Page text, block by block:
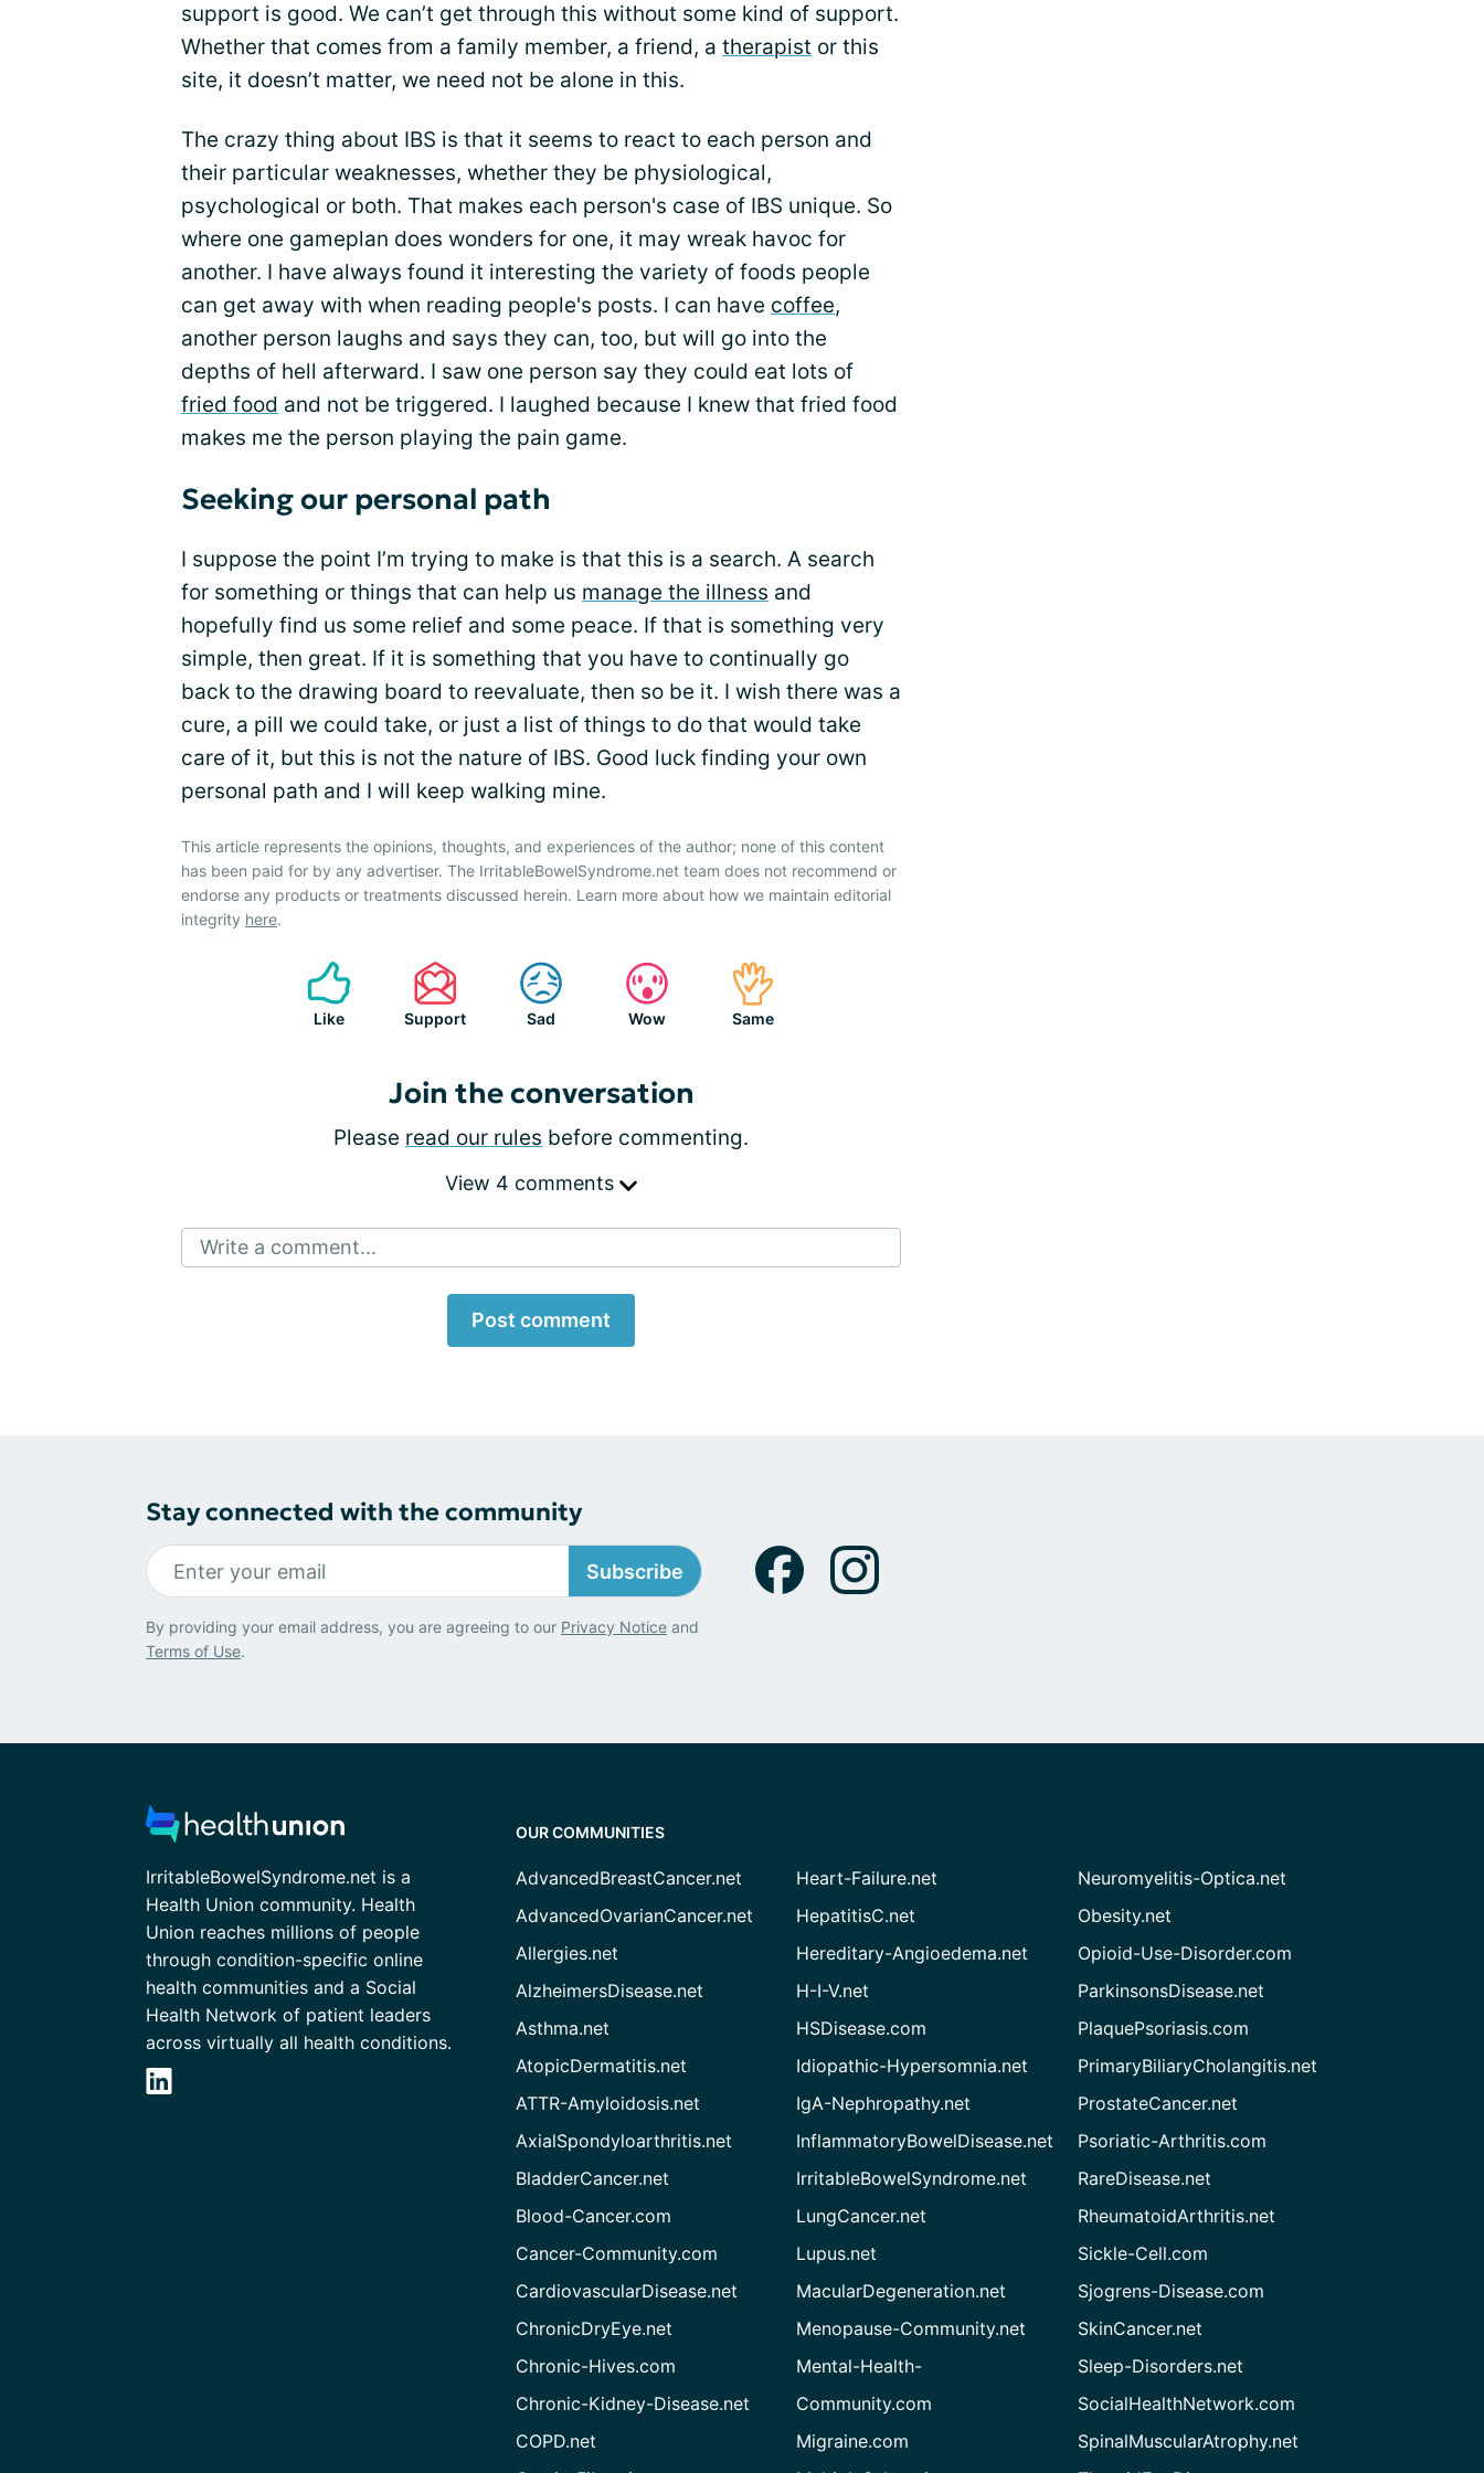
support is good. We can’t get through this without some kind of support.
Whether that comes from a family member, a friend, a therapist or this
site, it doesn’t matter, we need not be alone in this.
The crazy thing about IBS is that it seems to react to each person and
their particular weaknesses, whether they be physiological,
psychological or both. That makes each person's case of IBS unique. So
where one gameplan does wonders for one, it may wreak havoc for
another. I have always found it interesting the variety of foods people
can get away with when reading people's posts. I can have coffee,
another person laughs and says they can, too, but will go into the
depths of hell afterward. I saw one person say they could eat lots of
fried food and not be triggered. I laughed because I knew that fried food
makes me the person playing the pain game.
Seeking our personal path
I suppose the point I’m trying to make is that this is a search. A search
for something or things that can help us manage the illness and
hopefully find us some relief and some peace. If that is something very
simple, then great. If it is something that you have to continually go
back to the drawing board to reevaluate, then so be it. I wish there was a
cure, a pill we could take, or just a list of things to do that would take
care of it, but this is not the nature of IBS. Good luck finding your own
personal path and I will keep walking mine.
This article represents the opinions, thoughts, and experiences of the author; none of this content
has been paid for by any advertiser. The IrritableBowelSyndrome.net team does not recommend or
endorse any products or treatments discussed herein. Learn more about how we maintain editorial
integrity here.
Like Support Sad Wow Same
Join the conversation
Please read our rules before commenting.
View 4 comments
Write a comment...
Post comment
Stay connected with the community
Subscribe
By providing your email address, you are agreeing to our Privacy Notice and
Terms of Use.
IrritableBowelSyndrome.net is a
Health Union community. Health
Union reaches millions of people
through condition-specific online
health communities and a Social
Health Network of patient leaders
across virtually all health conditions.
OUR COMMUNITIES
AdvancedBreastCancer.net
AdvancedOvarianCancer.net
Allergies.net
AlzheimersDisease.net
Asthma.net
AtopicDermatitis.net
ATTR-Amyloidosis.net
AxialSpondyloarthritis.net
BladderCancer.net
Blood-Cancer.com
Cancer-Community.com
CardiovascularDisease.net
ChronicDryEye.net
Chronic-Hives.com
Chronic-Kidney-Disease.net
COPD.net
Heart-Failure.net
HepatitisC.net
Hereditary-Angioedema.net
H-I-V.net
HSDisease.com
Idiopathic-Hypersomnia.net
IgA-Nephropathy.net
InflammatoryBowelDisease.net
IrritableBowelSyndrome.net
LungCancer.net
Lupus.net
MacularDegeneration.net
Menopause-Community.net
Mental-Health-
Community.com
Migraine.com
Neuromyelitis-Optica.net
Obesity.net
Opioid-Use-Disorder.com
ParkinsonsDisease.net
PlaquePsoriasis.com
PrimaryBiliaryCholangitis.net
ProstateCancer.net
Psoriatic-Arthritis.com
RareDisease.net
RheumatoidArthritis.net
Sickle-Cell.com
Sjogrens-Disease.com
SkinCancer.net
Sleep-Disorders.net
SocialHealthNetwork.com
SpinalMuscularAtrophy.net